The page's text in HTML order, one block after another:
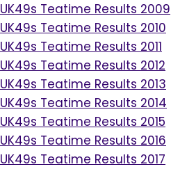
UK49s Teatime Results 2009
UK49s Teatime Results 2010
UK49s Teatime Results 2011
UK49s Teatime Results 2012
UK49s Teatime Results 2013
UK49s Teatime Results 2014
UK49s Teatime Results 2015
UK49s Teatime Results 2016
UK49s Teatime Results 2017